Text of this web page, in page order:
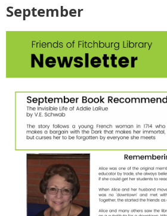
September